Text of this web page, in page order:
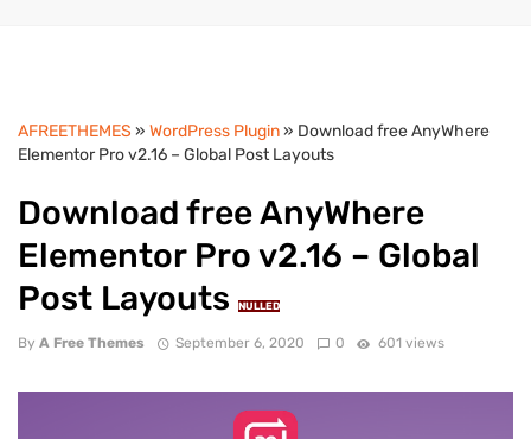
AFREETHEMES » WordPress Plugin» Download free AnyWhere
Elementor Pro v2.16 – Global Post Layouts
Download free AnyWhere
Elementor Pro v2.16 – Global
Post Layouts
NULLED
By A Free Themes September 6, 2020 0 601 views